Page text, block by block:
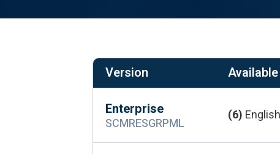
Version
Enterprise
SCMRESGRPML
(6)